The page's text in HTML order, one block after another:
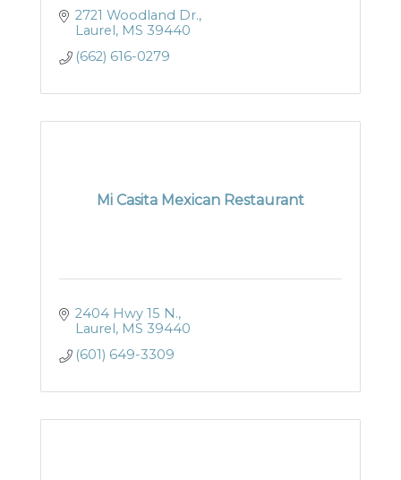
2721 Woodland Dr.
Laurel MS 39440
(662) 616-0279
Mi Casita Mexican Restaurant
2404 Hwy 15 N.
Laurel MS 39440
(601) 649-3309